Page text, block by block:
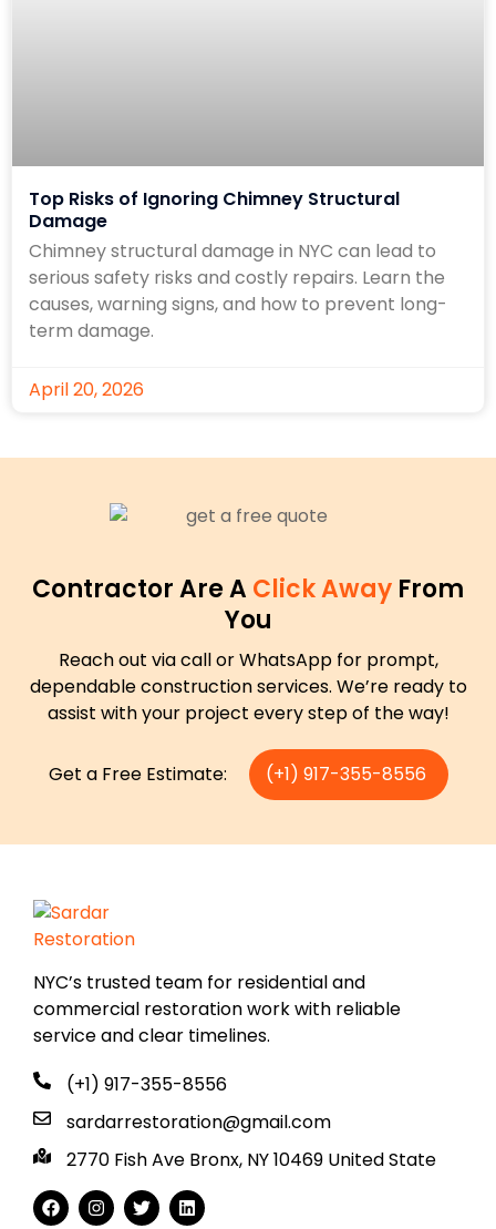
Top Risks of Ignoring Chimney Structural
Damage
Chimney structural damage in NYC can lead to
serious safety risks and costly repairs. Learn the
causes, warning signs, and how to prevent long-
term damage.
April 20, 2026
Contractor Are A Click Away From
You
Reach out via call or WhatsApp for prompt,
dependable construction services. We’re ready to
assist with your project every step of the way!
Get a Free Estimate: (+1) 917-355-8556
NYC’s trusted team for residential and
commercial restoration work with reliable
service and clear timelines.
(+1) 917-355-8556
sardarrestoration@gmail.com
2770 Fish Ave Bronx, NY 10469 United State